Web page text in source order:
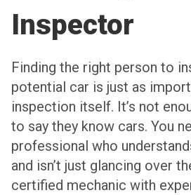
Inspector
Finding the right person to
potential car is just as
inspection itself. It’s not
to say they know cars. You
professional who
and isn’t just glancing over
certified mechanic with